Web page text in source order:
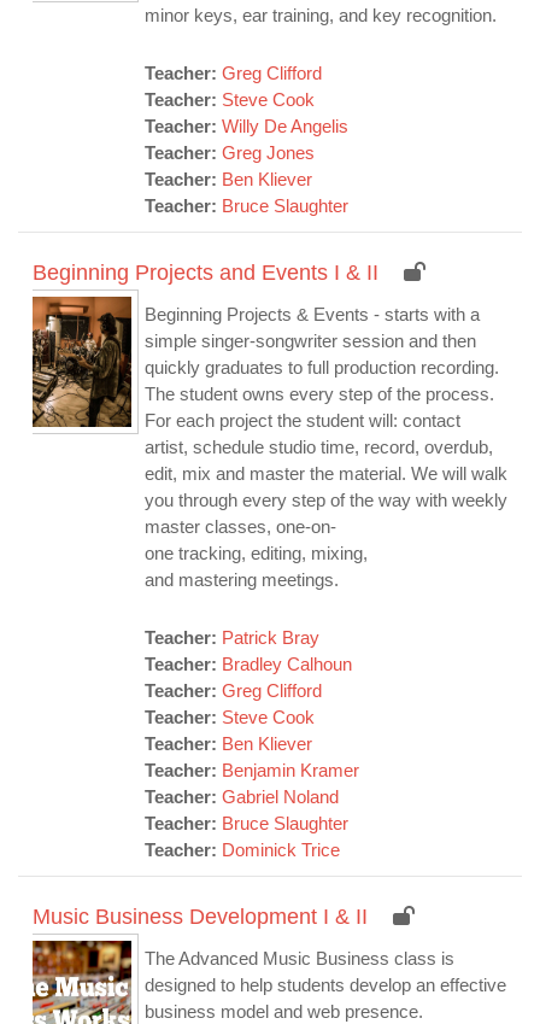
minor keys, ear training, and key recognition.
Teacher: Greg Clifford
Teacher: Steve Cook
Teacher: Willy De Angelis
Teacher: Greg Jones
Teacher: Ben Kliever
Teacher: Bruce Slaughter
Beginning Projects and Events I & II
Beginning Projects & Events - starts with a
simple singer-songwriter session and then
quickly graduates to full production recording.
The student owns every step of the process.
For each project the student will: contact
artist, schedule studio time, record, overdub,
edit, mix and master the material. We will walk
you through every step of the way with weekly
master classes, one-on-
one tracking, editing, mixing,
and mastering meetings.
Teacher: Patrick Bray
Teacher: Bradley Calhoun
Teacher: Greg Clifford
Teacher: Steve Cook
Teacher: Ben Kliever
Teacher: Benjamin Kramer
Teacher: Gabriel Noland
Teacher: Bruce Slaughter
Teacher: Dominick Trice
Music Business Development I & II
The Advanced Music Business class is
designed to help students develop an effective
business model and web presence.